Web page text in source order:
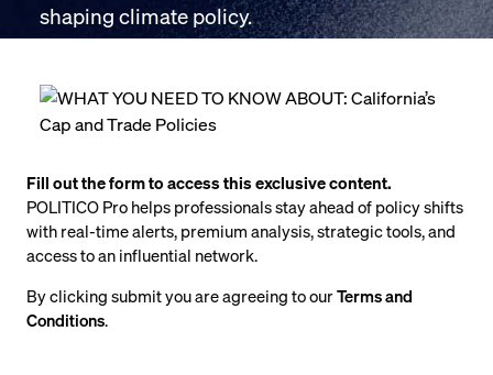
shaping climate policy.
Fill out the form to access this exclusive content.
POLITICO Pro helps professionals stay ahead of policy shifts
with real-time alerts, premium analysis, strategic tools, and
access to an influential network.
By clicking submit you are agreeing to ourTerms and
Conditions.